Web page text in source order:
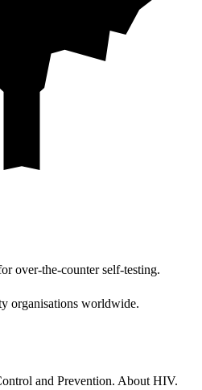
over-the-counter self-testing.
organisations worldwide.
and Prevention. About HIV.